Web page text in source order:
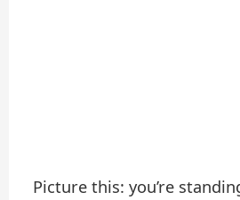
Picture this: you’re